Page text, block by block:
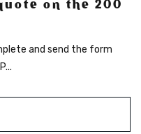
on the 200
and send the form